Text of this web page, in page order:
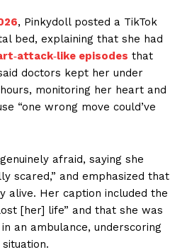
, Pinkydoll posted a TikTok
bed, explaining that she had
episodes that
doctors kept her under
monitoring her heart and
“one wrong move could’ve
afraid, saying she
scared,” and emphasized that
alive. Her caption included the
[her] life” and that she was
an ambulance, underscoring